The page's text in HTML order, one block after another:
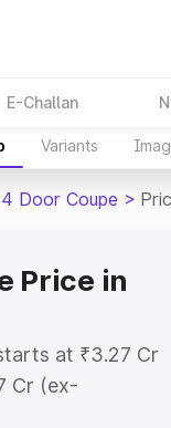
E-Challan
Variants
Door Coupe >
Price in
at ₹3.27 Cr
Cr (ex-
Gt 4 Door